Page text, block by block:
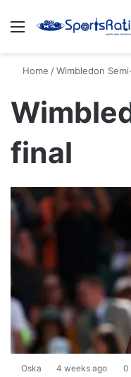
Menu
Home /Wimbledon
final
Oska 4 weeks ago 0